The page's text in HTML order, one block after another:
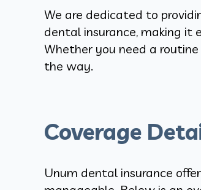
We are dedicated to
dental insurance, making it
Whether you need a
the way.
Coverage
Unum dental insurance